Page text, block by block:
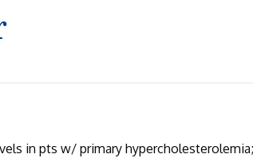
in pts w/ primary hypercholesterolemia;